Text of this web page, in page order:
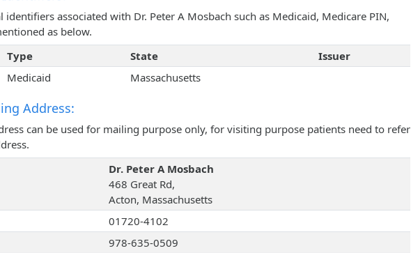
identifiers associated with Dr. Peter A Mosbach such as Medicaid, Medicare PIN,
as below.
Type State
Issuer
Medicaid Massachusetts
Address:
can be used for mailing purpose only, for visiting purpose patients need to refer
Dr. Peter A Mosbach
468 Great Rd,
Acton, Massachusetts
01720-4102
978-635-0509